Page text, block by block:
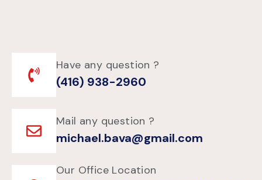
Have any question ?
(416) 938-2960
Mail any question ?
michael.bava@gmail.com
Our Office Location